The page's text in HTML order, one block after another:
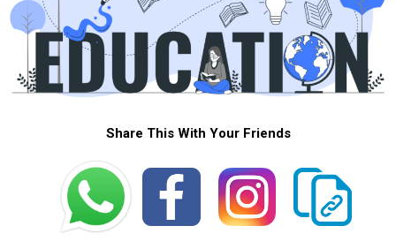
Share This With Your Friends